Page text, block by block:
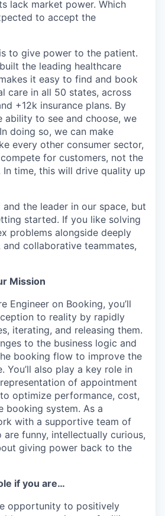
lack market power. Which
to accept the
to give power to the patient.
the leading healthcare
it easy to find and book
care in all 50 states, across
+12k insurance plans. By
ability to see and choose, we
doing so, we can make
every other consumer sector,
for customers, not the
time, this will drive quality up
and the leader in our space, but
started. If you like solving
problems alongside deeply
collaborative teammates,
Mission
Engineer on Booking, you’ll
to reality by rapidly
iterating, and releasing them.
to the business logic and
booking flow to improve the
You’ll also play a key role in
of appointment
optimize performance, cost,
booking system. As a
with a supportive team of
are funny, intellectually curious,
giving power back to the
if you are…
opportunity to positively